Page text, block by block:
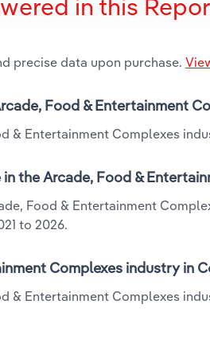
in this
precise data upon purchase.
Food & Entertainment
& Entertainment Complexes
the Arcade, Food &
Food & Entertainment
to 2026.
Complexes industry in
& Entertainment Complexes